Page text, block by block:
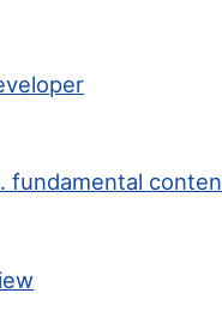
fundamental